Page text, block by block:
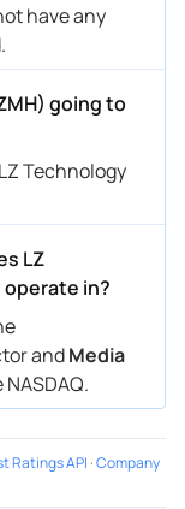
have any
going to
Technology
LZ
operate in?
andMedia
Ratings API ·Company